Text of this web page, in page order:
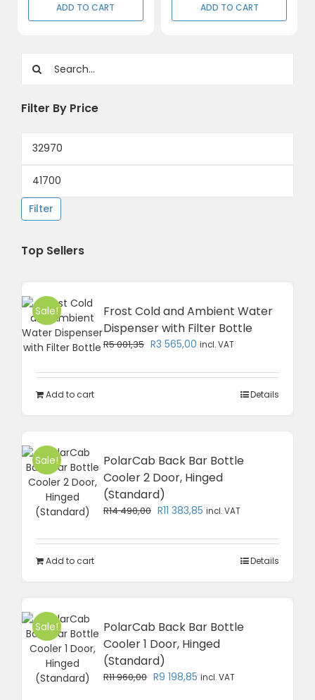
for:
Filter By Price
price
price
Filter
Top Sellers
Sale!
Frost Cold and Ambient Water
Dispenser with Filter Bottle
R5 001,35 Original
was:
R3 565,00Current
is:
incl. VAT
Add to cart Details
Sale!
PolarCab Back Bar Bottle
Cooler 2 Door, Hinged
(Standard)
R14 490,00 Original
was:
R11 383,85Current
is:
incl. VAT
Add to cart Details
Sale!
PolarCab Back Bar Bottle
Cooler 1 Door, Hinged
(Standard)
R11 960,00 Original
R9 198,85Current
incl. VAT
ADD TO CART ADD TO CART